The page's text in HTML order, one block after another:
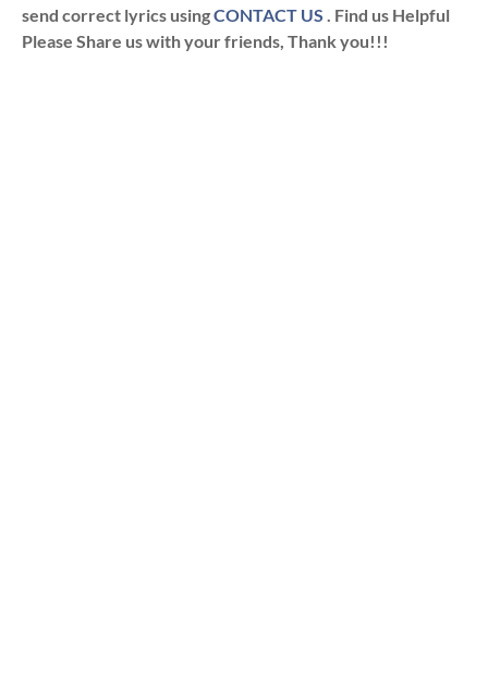
send correct lyrics usingCONTACT US . Find us Helpful
Please Share us with your friends, Thank you!!!